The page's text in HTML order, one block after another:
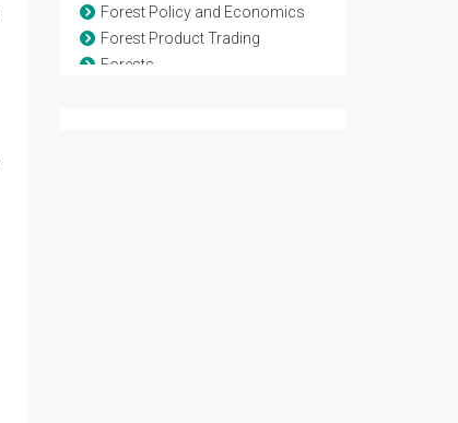
Forest Policy and Economics
Forest Product Trading
Forests